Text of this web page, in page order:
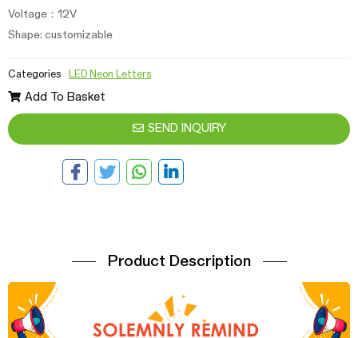
Voltage：12V
Shape: customizable
Categories LED Neon Letters
Add To Basket
SEND INQUIRY
Product Description